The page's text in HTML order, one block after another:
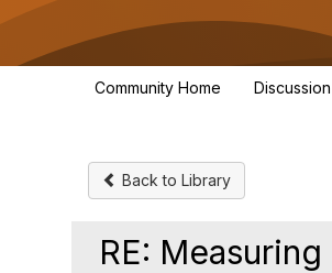
Community Home Discussion
Back to Library
RE: